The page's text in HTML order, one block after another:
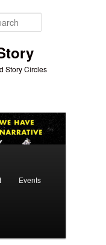
Story Circles
Events